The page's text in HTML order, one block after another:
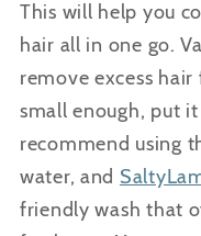
This will help you
hair all in one go.
remove excess
small enough, put
recommend using
water, and
friendly wash that